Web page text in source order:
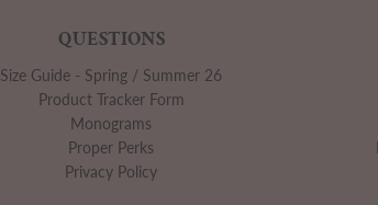
QUESTIONS
Size Guide - Spring / Summer 26
Product Tracker Form
Monograms
Proper Perks
Privacy Policy